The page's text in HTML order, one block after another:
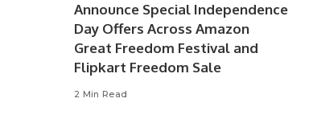
Announce Special Independence
Day Offers Across Amazon
Great Freedom Festival and
Flipkart Freedom Sale
2 Min Read